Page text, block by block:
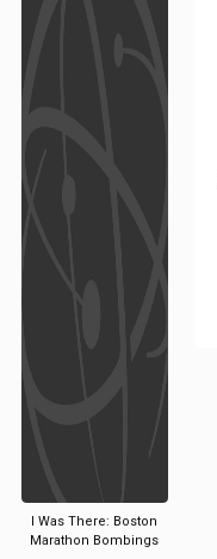
I Was There: Boston
Marathon Bombings